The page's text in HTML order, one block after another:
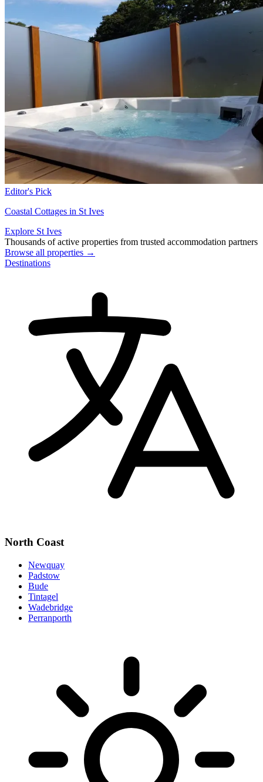
Editor's Pick
Coastal Cottages in St Ives
Explore St Ives
Thousands of active properties from trusted accommodation partners
Browse all properties →
Destinations
North Coast
Newquay
Padstow
Bude
Tintagel
Wadebridge
Perranporth